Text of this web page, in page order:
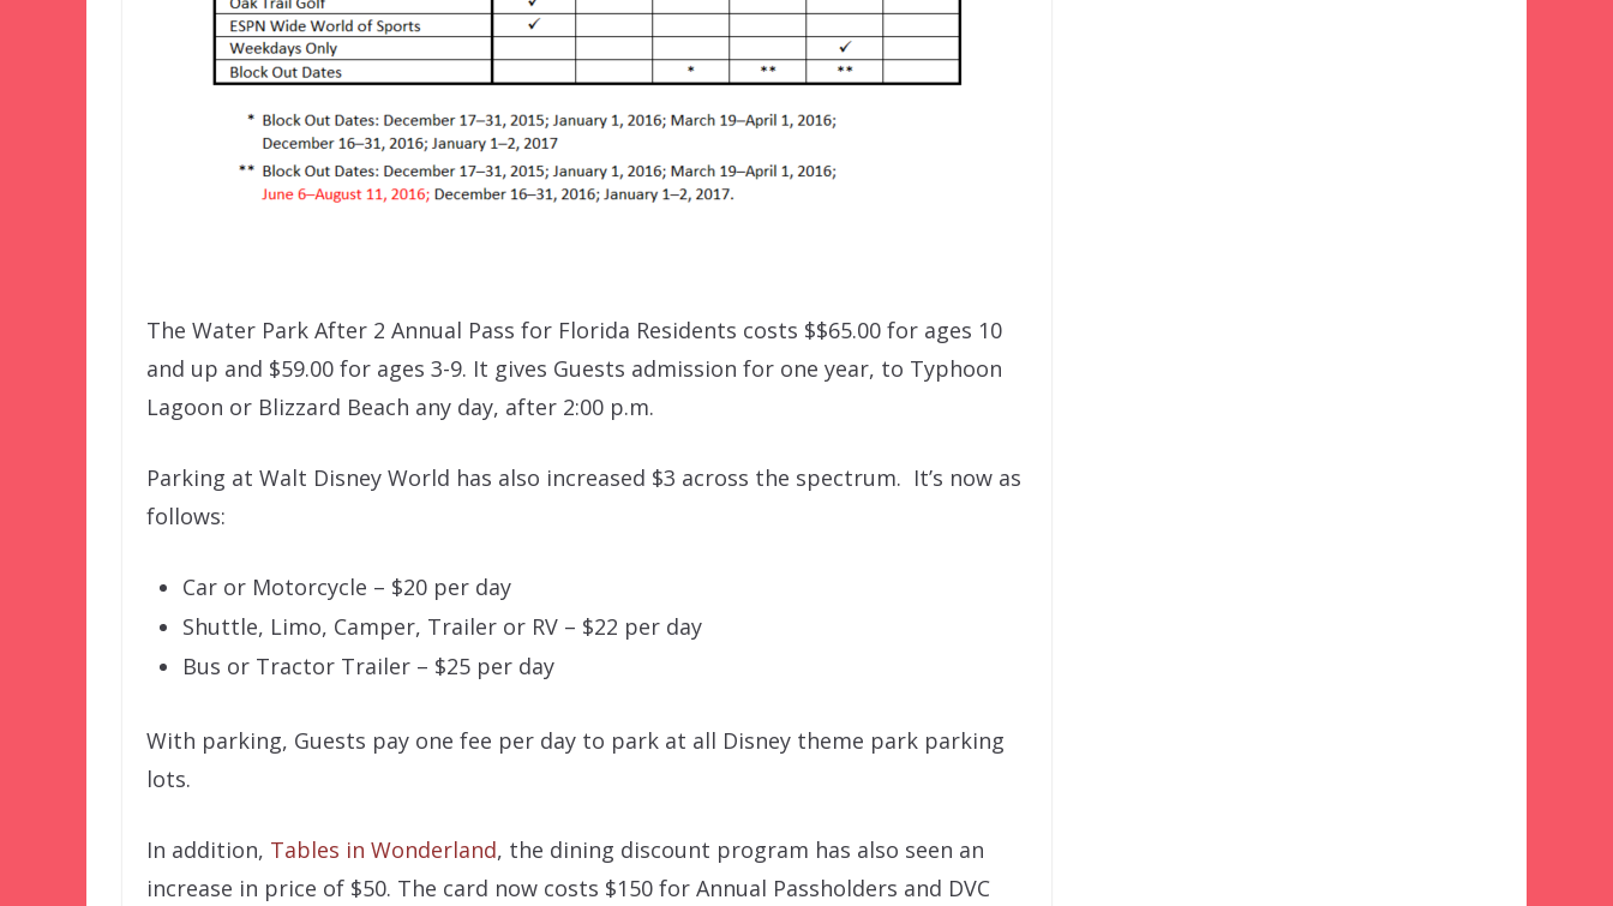
The Water Park After 2 Annual Pass for Florida Residents costs $$65.00 for ages 10
and up and $59.00 for ages 3-9. It gives Guests admission for one year, to Typhoon
Lagoon or Blizzard Beach any day, after 2:00 p.m.
Parking at Walt Disney World has also increased $3 across the spectrum. It’s now as
follows:
Car or Motorcycle – $20 per day
Shuttle, Limo, Camper, Trailer or RV – $22 per day
Bus or Tractor Trailer – $25 per day
With parking, Guests pay one fee per day to park at all Disney theme park parking
lots.
In addition, Tables in Wonderland, the dining discount program has also seen an
increase in price of $50. The card now costs $150 for Annual Passholders and DVC